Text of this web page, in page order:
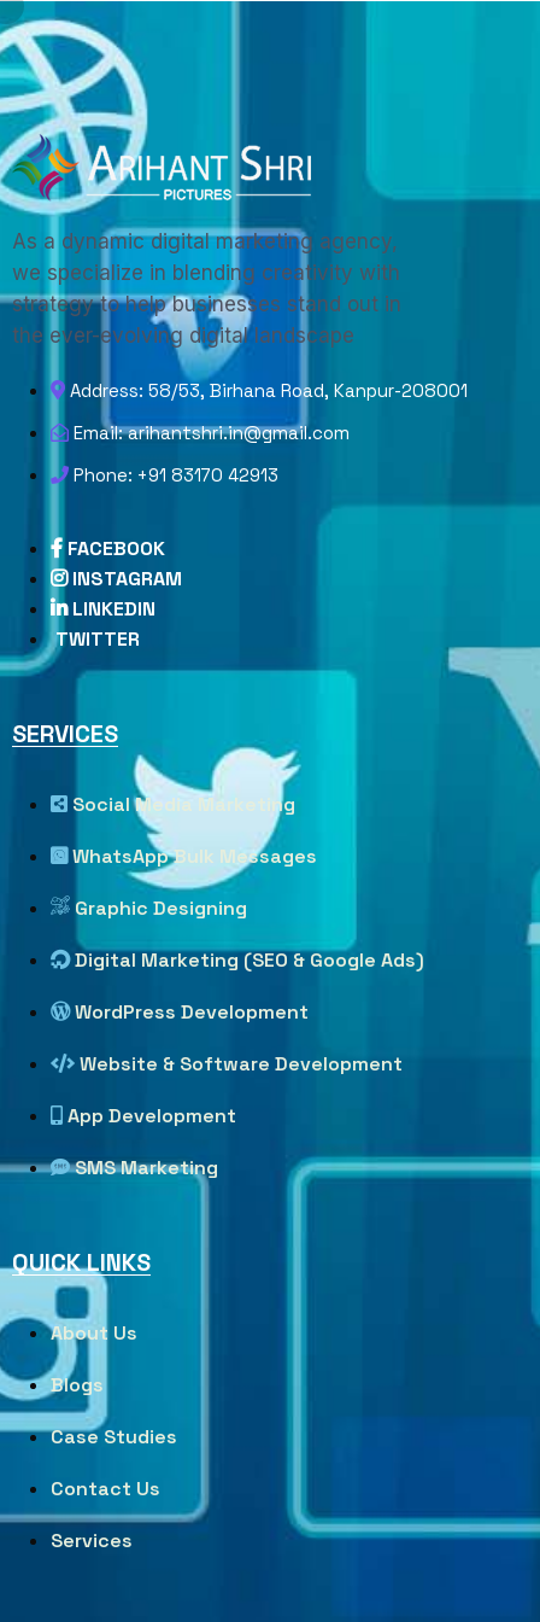
As a dynamic digital marketing agency,
we specialize in blending creativity with
strategy to help businesses stand out in
the ever-evolving digital landscape
Address: 58/53, Birhana Road, Kanpur-208001
Email: arihantshri.in@gmail.com
Phone: +91 83170 42913
FACEBOOK
INSTAGRAM
LINKEDIN
TWITTER
SERVICES
Social Media Marketing
WhatsApp Bulk Messages
Graphic Designing
Digital Marketing (SEO & Google Ads)
WordPress Development
Website & Software Development
App Development
SMS Marketing
QUICK LINKS
About Us
Blogs
Case Studies
Contact Us
Services